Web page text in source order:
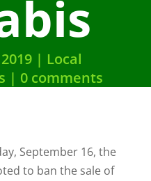
Local
0 comments
September 16, the
to ban the sale of